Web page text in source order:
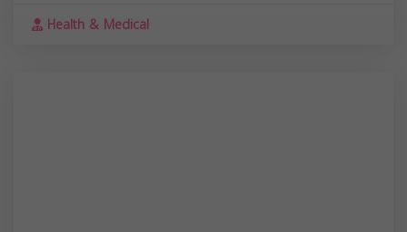
Health & Medical